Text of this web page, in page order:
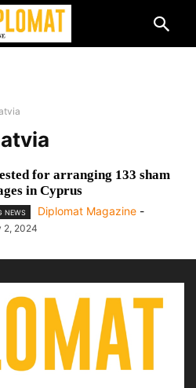
for arranging 133 sham
in Cyprus
NEWS Diplomat Magazine -
2, 2024